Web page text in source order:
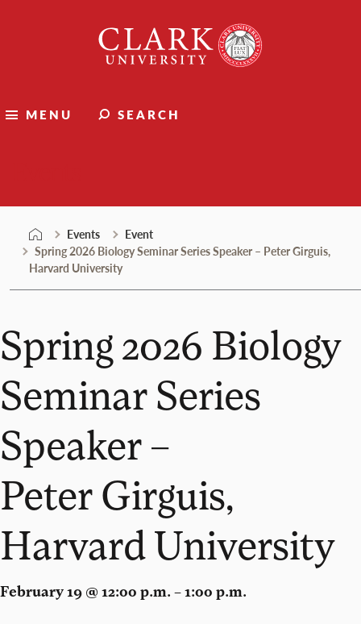
University
MENU SEARCH
Events
Event
Spring 2026 Biology Seminar Series Speaker – Peter Girguis,
Harvard University
Spring 2026 Biology
Seminar Series
Speaker –
Peter Girguis,
Harvard University
February 19 @ 12:00 p.m. – 1:00 p.m.